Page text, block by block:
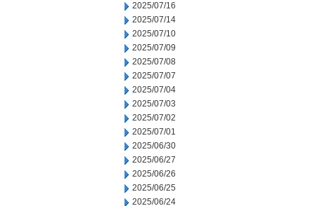
2025/07/16
2025/07/14
2025/07/10
2025/07/09
2025/07/08
2025/07/07
2025/07/04
2025/07/03
2025/07/02
2025/07/01
2025/06/30
2025/06/27
2025/06/26
2025/06/25
2025/06/24